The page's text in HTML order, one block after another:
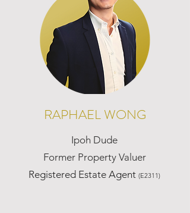
RAPHAEL WONG
Ipoh Dude
Former Property Valuer
Registered Estate Agent (E2311)